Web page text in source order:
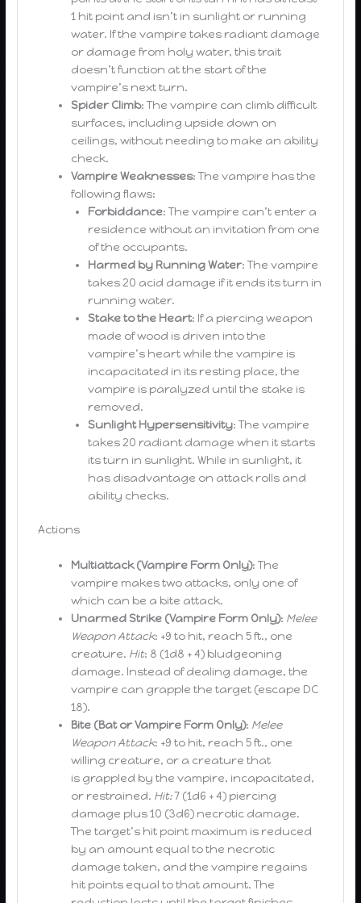
1 hit point and isn’t in sunlight or running
water. If the vampire takes radiant damage
or damage from holy water, this trait
doesn’t function at the start of the
vampire’s next turn.
Spider Climb: The vampire can climb difficult
surfaces, including upside down on
ceilings, without needing to make an ability
check.
Vampire Weaknesses: The vampire has the
following flaws:
Forbiddance: The vampire can’t enter a
residence without an invitation from one
of the occupants.
Harmed by Running Water: The vampire
takes 20 acid damage if it ends its turn in
running water.
Stake to the Heart: If a piercing weapon
made of wood is driven into the
vampire’s heart while the vampire is
incapacitated in its resting place, the
vampire is paralyzed until the stake is
removed.
Sunlight Hypersensitivity: The vampire
takes 20 radiant damage when it starts
its turn in sunlight. While in sunlight, it
has disadvantage on attack rolls and
ability checks.
Actions
Multiattack (Vampire Form Only): The
vampire makes two attacks, only one of
which can be a bite attack.
Unarmed Strike (Vampire Form Only): Melee
Weapon Attack: +9 to hit, reach 5 ft., one
creature. Hit: 8 (1d8 + 4) bludgeoning
damage. Instead of dealing damage, the
vampire can grapple the target (escape DC
18).
Bite (Bat or Vampire Form Only): Melee
Weapon Attack: +9 to hit, reach 5 ft., one
willing creature, or a creature that
is grappled by the vampire, incapacitated,
or restrained. Hit:7 (1d6 + 4) piercing
damage plus 10 (3d6) necrotic damage.
The target’s hit point maximum is reduced
by an amount equal to the necrotic
damage taken, and the vampire regains
hit points equal to that amount. The